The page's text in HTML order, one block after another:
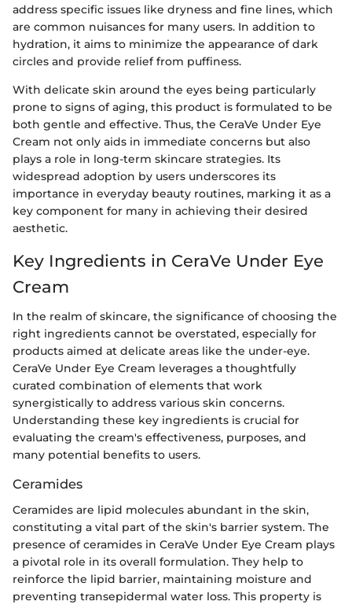
address specific issues like dryness and fine lines, which
are common nuisances for many users. In addition to
hydration, it aims to minimize the appearance of dark
circles and provide relief from puffiness.
With delicate skin around the eyes being particularly
prone to signs of aging, this product is formulated to be
both gentle and effective. Thus, the CeraVe Under Eye
Cream not only aids in immediate concerns but also
plays a role in long-term skincare strategies. Its
widespread adoption by users underscores its
importance in everyday beauty routines, marking it as a
key component for many in achieving their desired
aesthetic.
Key Ingredients in CeraVe Under Eye
Cream
In the realm of skincare, the significance of choosing the
right ingredients cannot be overstated, especially for
products aimed at delicate areas like the under-eye.
CeraVe Under Eye Cream leverages a thoughtfully
curated combination of elements that work
synergistically to address various skin concerns.
Understanding these key ingredients is crucial for
evaluating the cream's effectiveness, purposes, and
many potential benefits to users.
Ceramides
Ceramides are lipid molecules abundant in the skin,
constituting a vital part of the skin's barrier system. The
presence of ceramides in CeraVe Under Eye Cream plays
a pivotal role in its overall formulation. They help to
reinforce the lipid barrier, maintaining moisture and
preventing transepidermal water loss. This property is